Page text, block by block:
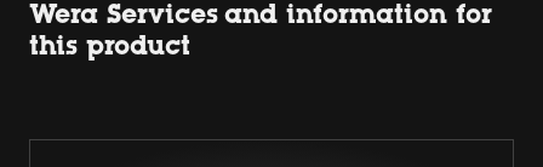
Wera Services and information for
this product